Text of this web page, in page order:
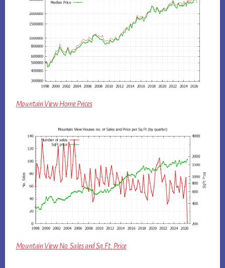
Mountain View Home Prices
Mountain View No. Sales and Sq.Ft. Price